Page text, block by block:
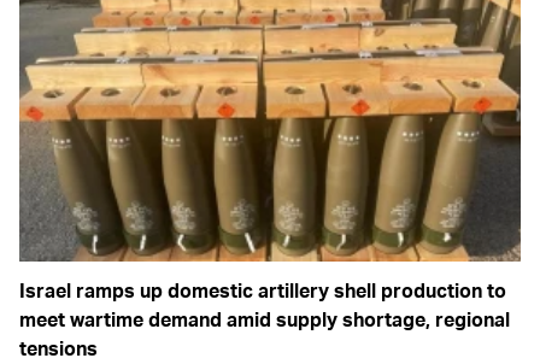
Israel ramps up domestic artillery shell production to
meet wartime demand amid supply shortage, regional
tensions